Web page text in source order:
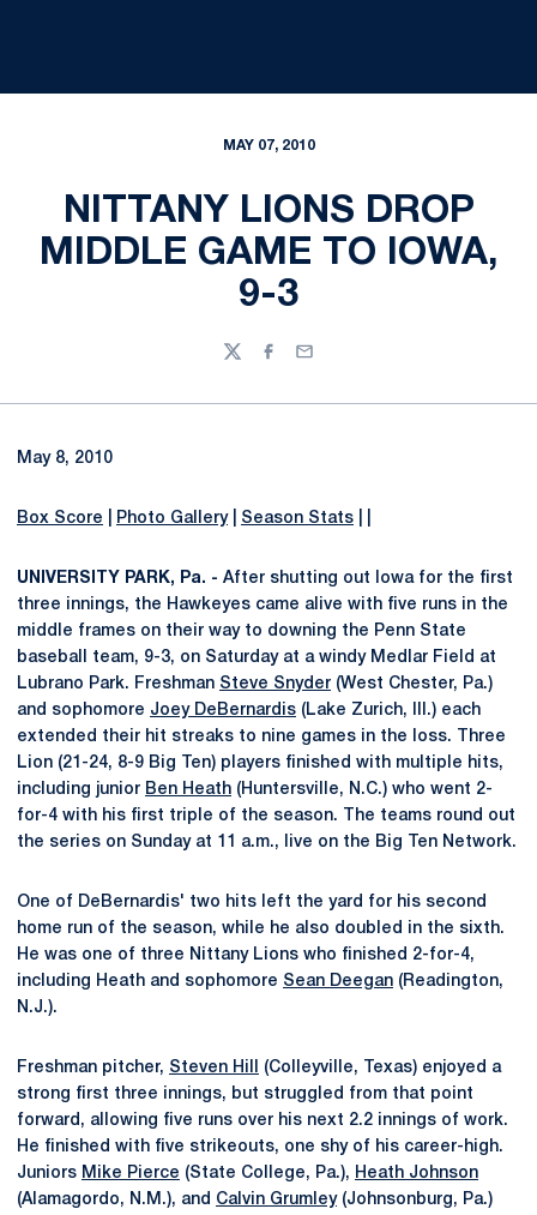
MAY 07, 2010
NITTANY LIONS DROP
MIDDLE GAME TO IOWA,
9-3
TwitterFacebook
Email
May 8, 2010
Box Score Photo Gallery| Season Stats
UNIVERSITY PARK, Pa. - After shutting out Iowa for the first
three innings, the Hawkeyes came alive with five runs in the
middle frames on their way to downing the Penn State
baseball team, 9-3, on Saturday at a windy Medlar Field at
Lubrano Park. Freshman Steve Snyder (West Chester, Pa.)
and sophomore Joey DeBernardis (Lake Zurich, Ill.) each
extended their hit streaks to nine games in the loss. Three
Lion (21-24, 8-9 Big Ten) players finished with multiple hits,
including junior Ben Heath (Huntersville, N.C.) who went 2-
for-4 with his first triple of the season. The teams round out
the series on Sunday at 11 a.m., live on the Big Ten Network.
One of DeBernardis' two hits left the yard for his second
home run of the season, while he also doubled in the sixth.
He was one of three Nittany Lions who finished 2-for-4,
including Heath and sophomore Sean Deegan (Readington,
N.J.).
Freshman pitcher, Steven Hill
(Colleyville, Texas) enjoyed a
strong first three innings, but struggled from that point
forward, allowing five runs over his next 2.2 innings of work.
He finished with five strikeouts, one shy of his career-high.
Juniors Mike Pierce (State College, Pa.), Heath Johnson
(Alamagordo, N.M.), and Calvin Grumley(Johnsonburg, Pa.)